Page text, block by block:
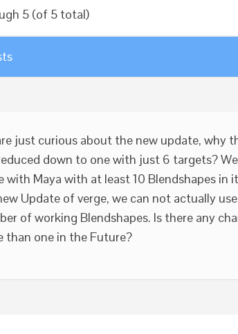
5 (of 5 total)
just curious about the new update, why
down to one with just 6 targets?
with Maya with at least 10 Blendshapes
Update of verge, we can not actually
of working Blendshapes. Is there any
than one in the Future?